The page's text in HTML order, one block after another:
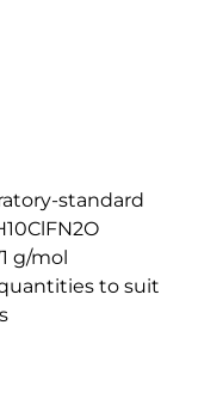
standard
g/mol
to suit